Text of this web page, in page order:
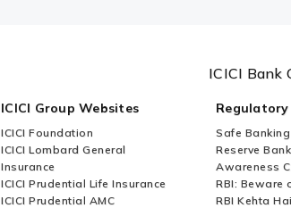
ICICI Bank
ICICI Group Websites
ICICI Foundation
ICICI Lombard General
Insurance
ICICI Prudential Life Insurance
ICICI Prudential AMC
Safe Banking
Reserve
Awareness
RBI: Beware
RBI Kehta Hai